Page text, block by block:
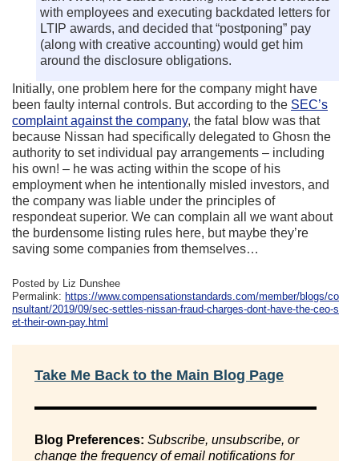
with employees and executing backdated letters for
LTIP awards, and decided that “postponing” pay
(along with creative accounting) would get him
around the disclosure obligations.
Initially, one problem here for the company might have
been faulty internal controls. But according to the SEC’s
complaint against the company, the fatal blow was that
because Nissan had specifically delegated to Ghosn the
authority to set individual pay arrangements – including
his own! – he was acting within the scope of his
employment when he intentionally misled investors, and
the company was liable under the principles of
respondeat superior. We can complain all we want about
the burdensome listing rules here, but maybe they’re
saving some companies from themselves…
Posted by Liz Dunshee
Permalink: https://www.compensationstandards.com/member/blogs/co
nsultant/2019/09/sec-settles-nissan-fraud-charges-dont-have-the-ceo-s
et-their-own-pay.html
Take Me Back to the Main Blog Page
Blog Preferences: Subscribe, unsubscribe, or
change the frequency of email notifications for